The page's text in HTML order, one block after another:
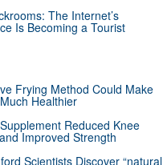
The Internet’s
Is Becoming a Tourist
Frying Method Could Make
Healthier
Reduced Knee
Improved Strength
Scientists Discover “natural